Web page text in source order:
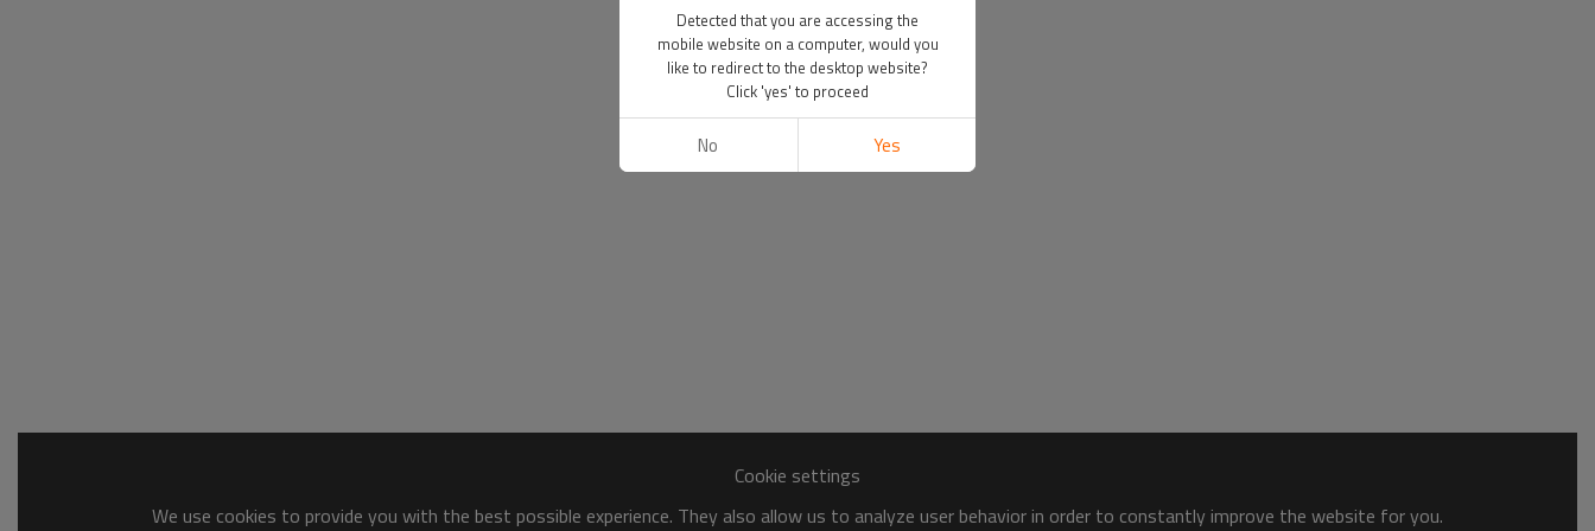
Cookie settings
We use cookies to provide you with the best possible experience. They also allow us to analyze user behavior in order to constantly improve the website for you.
Detected that you are accessing the
mobile website on a computer, would you
like to redirect to the desktop website?
Click 'yes' to proceed
No Yes